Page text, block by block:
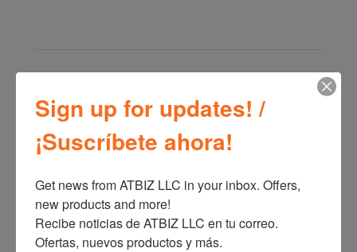
Related products
Dolphin SPX-280BT
2×15” High Performance
ELITE SERIES Speaker Speaker
Sign up for updates! /
¡Suscríbete ahora!
Get news from ATBIZ LLC in your inbox. Offers,
new products and more!
Recibe noticias de ATBIZ LLC en tu correo.
Ofertas, nuevos productos y más.